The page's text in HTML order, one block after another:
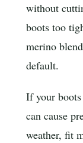
without
boots too
merino
default.
If your
can cause
weather, fit